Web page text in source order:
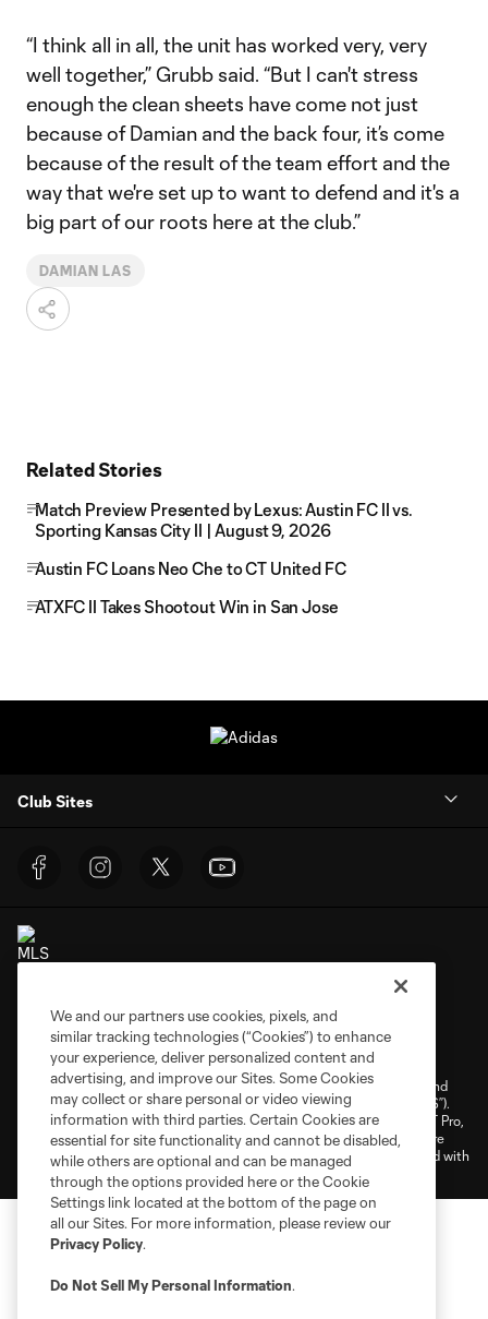
“I think all in all, the unit has worked very, very
well together,” Grubb said. “But I can't stress
enough the clean sheets have come not just
because of Damian and the back four, it’s come
because of the result of the team effort and the
way that we're set up to want to defend and it's a
big part of our roots here at the club.”
DAMIAN LAS
Related Stories
Match Preview Presented by Lexus: Austin FC II vs.
Sporting Kansas City II | August 9, 2026
Austin FC Loans Neo Che to CT United FC
ATXFC II Takes Shootout Win in San Jose
Club Sites
Terms of Service
Privacy Policy
Do Not Sell or Share My Personal Information
Cookies Settings
©2026 NEXT Pro, L.L.C.. The Major League Soccer and MLS name and
shield are registered trademarks of Major League Soccer, L.L.C. (“MLS”).
The MLS NEXT Pro name and logo are registered trademarks of NEXT Pro,
L.L.C. (“MNP”). The names and logos of MLS teams and MNP teams are
registered and/or common law trademarks of MLS or MNP or are used with
the permission of their owners. Any unauthorized use is forbidden.
We and our partners use cookies, pixels, and
similar tracking technologies (“Cookies”) to enhance
your experience, deliver personalized content and
advertising, and improve our Sites. Some Cookies
may collect or share personal or video viewing
information with third parties. Certain Cookies are
essential for site functionality and cannot be disabled,
while others are optional and can be managed
through the options provided here or the Cookie
Settings link located at the bottom of the page on
all our Sites. For more information, please review our
Privacy Policy.
Do Not Sell My Personal Information.